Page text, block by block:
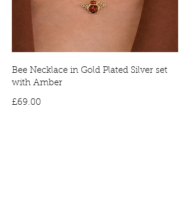
Bee Necklace in Gold Plated Silver set
with Amber
£69.00Price